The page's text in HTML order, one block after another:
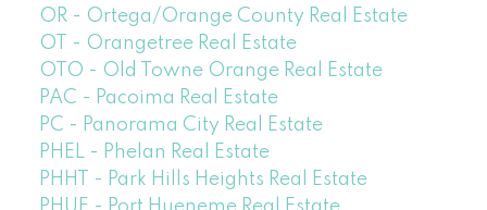
OR - Ortega/Orange County Real Estate
OT - Orangetree Real Estate
OTO - Old Towne Orange Real Estate
PAC - Pacoima Real Estate
PC - Panorama City Real Estate
PHEL - Phelan Real Estate
PHHT - Park Hills Heights Real Estate